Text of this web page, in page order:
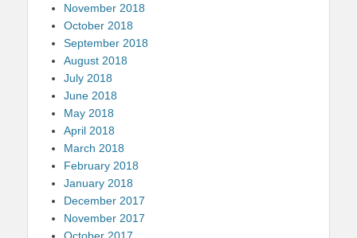
November 2018
October 2018
September 2018
August 2018
July 2018
June 2018
May 2018
April 2018
March 2018
February 2018
January 2018
December 2017
November 2017